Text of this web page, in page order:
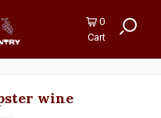
0
Cart
wine